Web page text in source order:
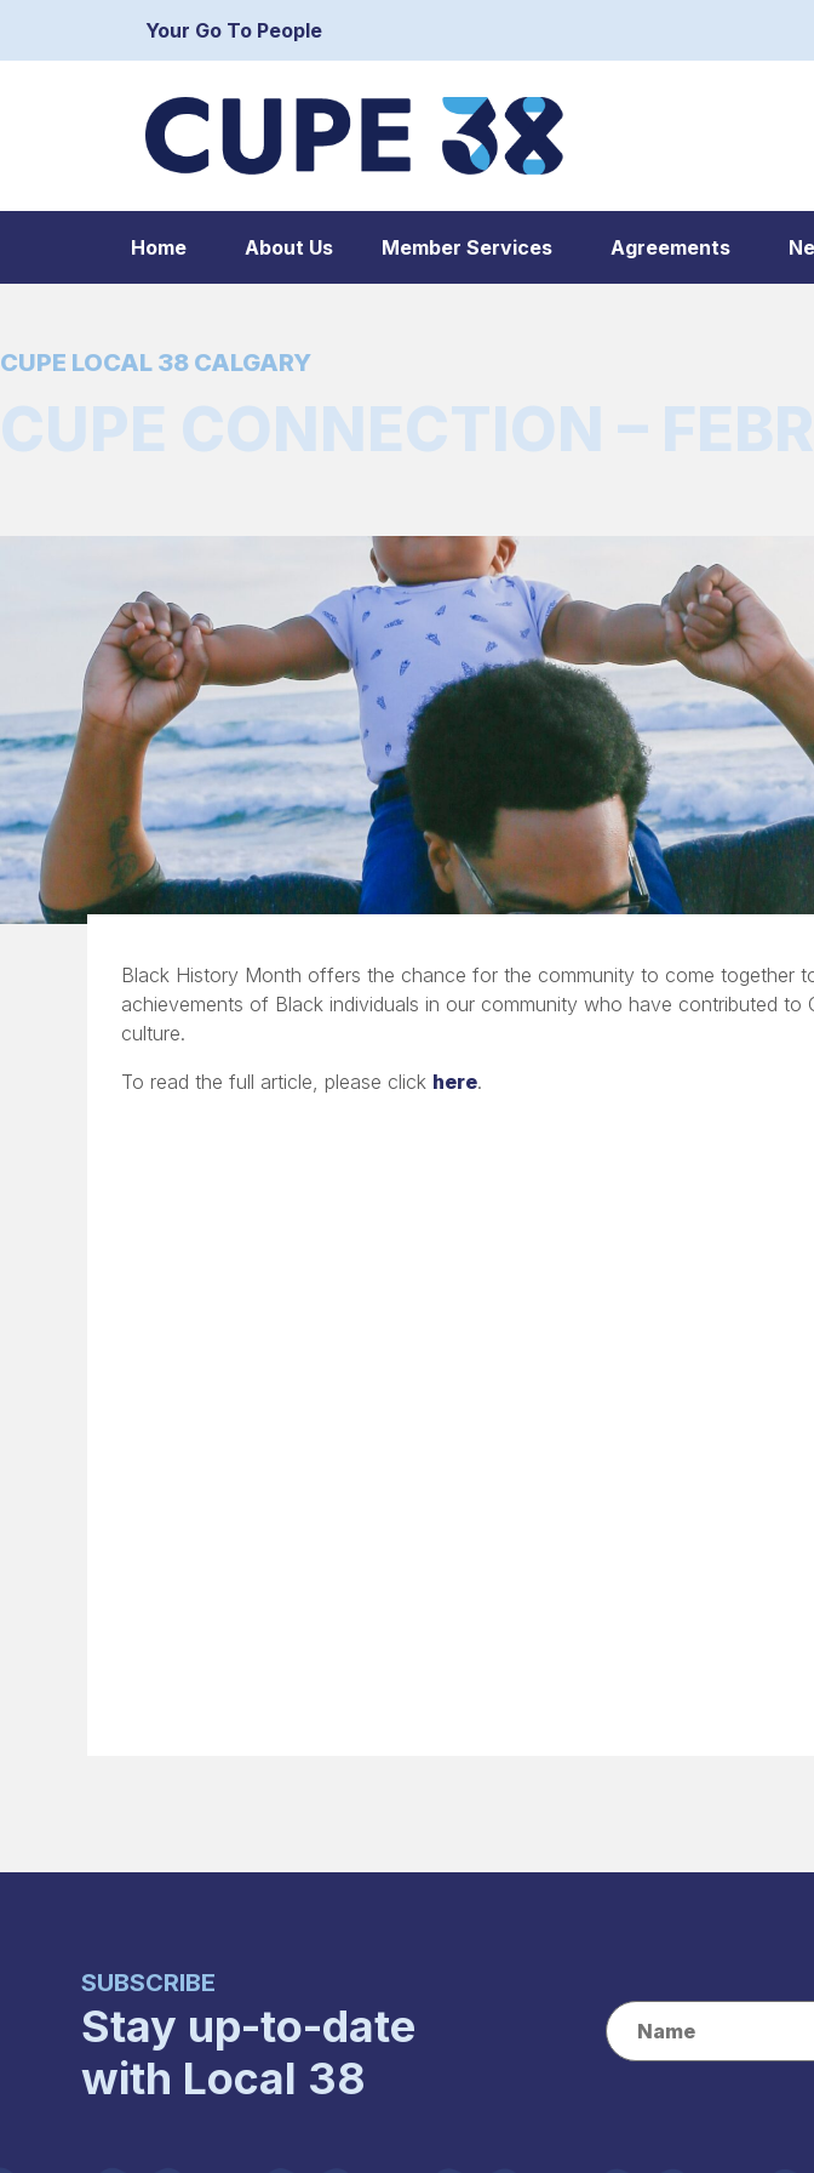
Your Go To People
Home About Us Member Services Agreements
CUPE LOCAL 38 CALGARY
CUPE CONNECTION –
Black History Month offers the chance for the community to come together
achievements of Black individuals in our community who have contributed to
culture.
To read the full article, please click here.
SUBSCRIBE
Stay up-to-date
with Local 38